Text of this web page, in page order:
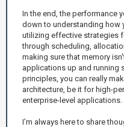
In the end, the performance
down to understanding how
utilizing effective strategies
through scheduling,
making sure that memory
applications up and running
principles, you can really
architecture, be it for high-
enterprise-level applications.
I’m always here to share